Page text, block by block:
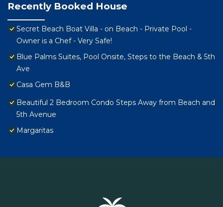
Recently Booked House
Secret Beach Boat Villa - on Beach - Private Pool -
Owner is a Chef - Very Safe!
Blue Palms Suites, Pool Onsite, Steps to the Beach & 5th
Ave
Casa Gem B&B
Beautiful 2 Bedroom Condo Steps Away from Beach and
5th Avenue
Margaritas